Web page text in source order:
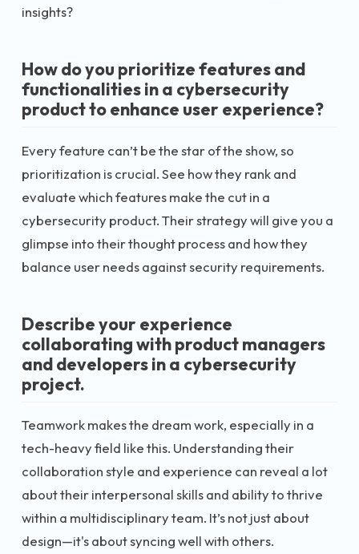
insights?
How do you prioritize features and
functionalities in a cybersecurity
product to enhance user experience?
Every feature can’t be the star of the show, so
prioritization is crucial. See how they rank and
evaluate which features make the cut in a
cybersecurity product. Their strategy will give you a
glimpse into their thought process and how they
balance user needs against security requirements.
Describe your experience
collaborating with product managers
and developers in a cybersecurity
project.
Teamwork makes the dream work, especially in a
tech-heavy field like this. Understanding their
collaboration style and experience can reveal a lot
about their interpersonal skills and ability to thrive
within a multidisciplinary team. It’s not just about
design—it's about syncing well with others.